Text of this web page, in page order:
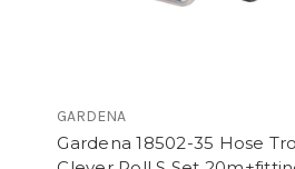
GARDENA
Gardena 18502-35 Hose